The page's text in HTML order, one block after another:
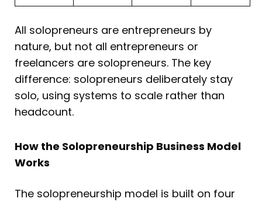
All solopreneurs are entrepreneurs by
nature, but not all entrepreneurs or
freelancers are solopreneurs. The key
difference: solopreneurs deliberately stay
solo, using systems to scale rather than
headcount.
How the Solopreneurship Business Model
Works
The solopreneurship model is built on four